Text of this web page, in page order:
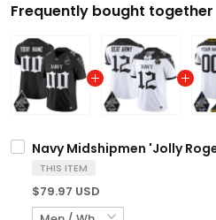
Frequently bought together
Navy Midshipmen 'Jolly
THIS ITEM
$79.97 USD